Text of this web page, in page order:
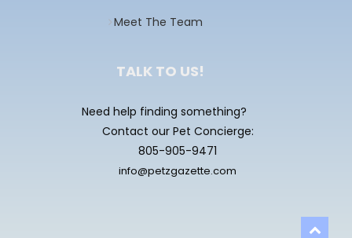
Meet The Team
TALK TO US!
Need help finding something?
Contact our Pet Concierge:
805-905-9471
info@petzgazette.com